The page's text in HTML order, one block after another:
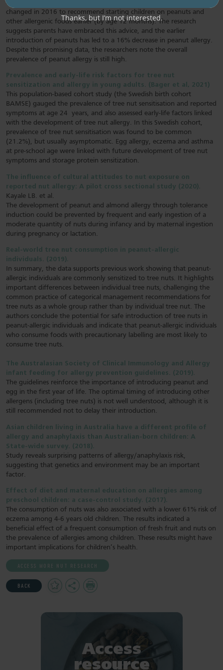
earlier in life. It notes that Australian infant feeding guidelines
changed in 2016 to recommend starting children on peanuts and
other allergenic foods earlier (by age 12 months). The research
suggests parents have embraced this advice, and the earlier
introduction of peanuts has led to a 16% decrease in peanut allergy.
Despite this promising data, the researchers note the overall
prevalence of peanut allergy is still high.
Prevalence and early-life risk factors for tree nut
sensitization and allergy in young adults. (Bager et al, 2021)
This population-based cohort study (the Swedish birth cohort
BAMSE) gauged the prevalence of tree nut sensitisation and reported
symptoms at age 24 years, and also assessed early-life factors linked
with the development of tree nut allergy. In this Swedish cohort,
prevalence of tree nut sensitisation was found to be common
(21.2%), but usually asymptomatic. Egg allergy, eczema and asthma
at pre-school age were linked with future development of tree nut
symptoms and storage protein sensitization.
The influence of cultural attitudes to nut exposure on
reported nut allergy: A pilot cross sectional study (2020).
Kayale LB. et al.
The development of peanut and almond allergy through tolerance
induction could be prevented by frequent and early ingestion of a
moderate quantity of nuts during infancy and by maternal ingestion
during pregnancy or lactation.
Real-world tree nut consumption in peanut-allergic
individuals. (2019).
In summary, the data supports previous work showing that peanut-
allergic individuals are commonly sensitized to tree nuts. It highlights
important differences between individual tree nuts, challenging the
common practice of categorical management recommendations for
tree nuts as a whole group rather than by individual tree nut. The
authors conclude the potential for safe introduction of tree nuts in
peanut-allergic individuals and indicate that peanut-allergic individuals
who consume foods with precautionary labelling are most likely to
consume tree nuts.
The Australasian Society of Clinical Immunology and Allergy
infant feeding for allergy prevention guidelines. (2019).
The guidelines reinforce the importance of introducing peanut and
egg in the first year of life. The optimal timing of introducing other
allergens (including tree nuts) is not well understood, although it is
still recommended not to delay their introduction.
Asian children living in Australia have a different profile of
allergy and anaphylaxis than Australian-born children: A
State-wide survey. (2018).
Study reveals surprising patterns of allergy/anaphylaxis risk,
suggesting that genetics and environment may be an important
factor.
Effect of diet and maternal education on allergies among
preschool children: a case-control study. (2017).
The consumption of nuts was also associated with a lower 61% risk of
eczema among 4-6 years old children. The results indicated a
beneficial effect of a frequent consumption of fresh fruit and nuts on
the prevalence of allergies among children. These results might have
important implications for children’s health.
ACCESS MORE NUT RESEARCH
BACK
Add
to
Share Print
Access
resource
Thanks, but I’m not interested.